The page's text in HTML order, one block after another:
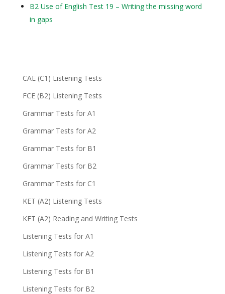
B2 Use of English Test 19 – Writing the missing word
in gaps
CAE (C1) Listening Tests
FCE (B2) Listening Tests
Grammar Tests for A1
Grammar Tests for A2
Grammar Tests for B1
Grammar Tests for B2
Grammar Tests for C1
KET (A2) Listening Tests
KET (A2) Reading and Writing Tests
Listening Tests for A1
Listening Tests for A2
Listening Tests for B1
Listening Tests for B2